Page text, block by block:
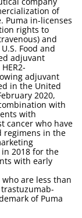
of
Puma in-licenses
rights to
and
Food and
adjuvant
adjuvant
in the United
2020,
with
with
cancer who have
regimens in the
2018 for the
with early
are less than
of Puma